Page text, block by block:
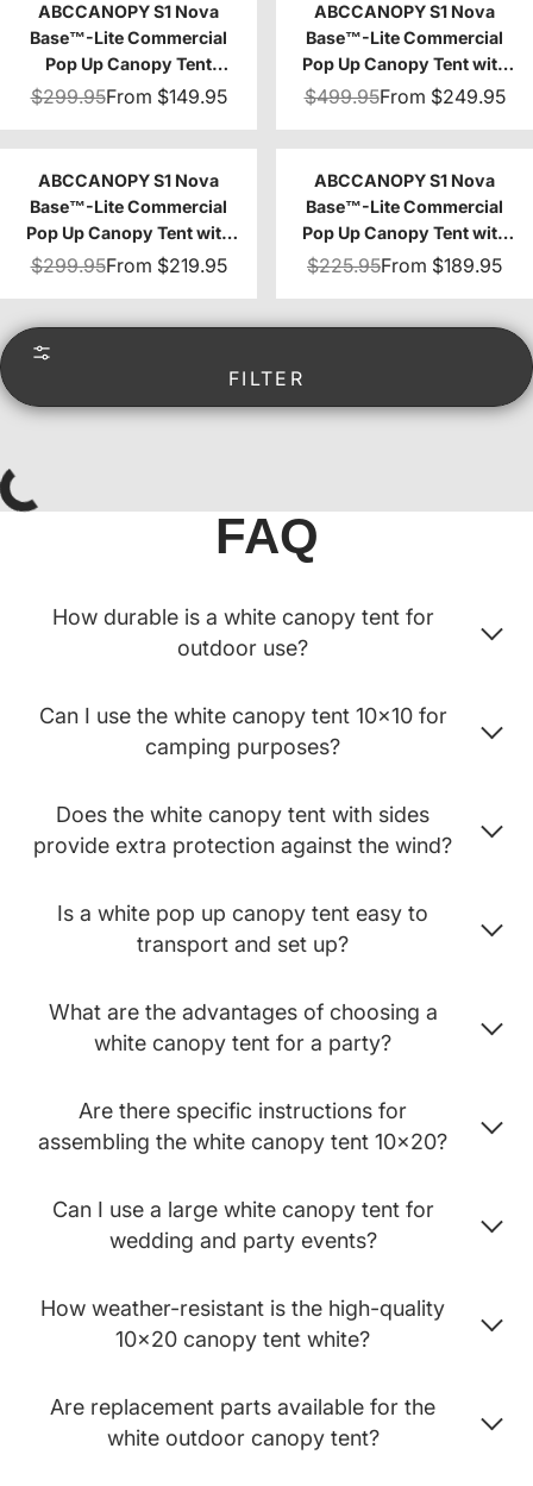
ABCCANOPY S1 Nova
Base™-Lite Commercial
Pop Up Canopy Tent
8x8/8x12/8x16
$299.95From $149.95
ABCCANOPY S1 Nova
Base™-Lite Commercial
Pop Up Canopy Tent with
Awning 10x10/10x20
$499.95From $249.95
ABCCANOPY S1 Nova
Base™-Lite Commercial
Pop Up Canopy Tent with
Sidewalls 4-Pack
$299.95From $219.95
ABCCANOPY S1 Nova
Base™-Lite Commercial
Pop Up Canopy Tent with
Window Sidewalls 4-Pack
$225.95From $189.95
FILTER
FAQ
How durable is a white canopy tent for
outdoor use?
Can I use the white canopy tent 10x10 for
camping purposes?
Does the white canopy tent with sides
provide extra protection against the wind?
Is a white pop up canopy tent easy to
transport and set up?
What are the advantages of choosing a
white canopy tent for a party?
Are there specific instructions for
assembling the white canopy tent 10x20?
Can I use a large white canopy tent for
wedding and party events?
How weather-resistant is the high-quality
10x20 canopy tent white?
Are replacement parts available for the
white outdoor canopy tent?